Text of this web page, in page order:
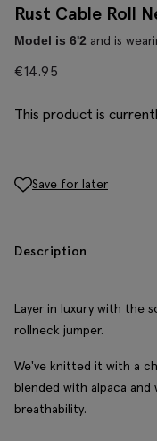
Rust Cable Roll
Model is 6'2 and is
€14.95
This product is
Save for later
Description
Layer in luxury with the
rollneck jumper.
We've knitted it with a
blended with alpaca
breathability.